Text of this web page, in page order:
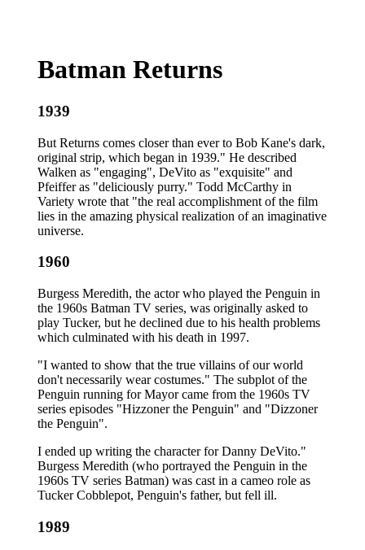
Batman Returns
1939
But Returns comes closer than ever to Bob Kane's dark,
original strip, which began in 1939." He described
Walken as "engaging", DeVito as "exquisite" and
Pfeiffer as "deliciously purry." Todd McCarthy in
Variety wrote that "the real accomplishment of the film
lies in the amazing physical realization of an imaginative
universe.
1960
Burgess Meredith, the actor who played the Penguin in
the 1960s Batman TV series, was originally asked to
play Tucker, but he declined due to his health problems
which culminated with his death in 1997.
"I wanted to show that the true villains of our world
don't necessarily wear costumes." The subplot of the
Penguin running for Mayor came from the 1960s TV
series episodes "Hizzoner the Penguin" and "Dizzoner
the Penguin".
I ended up writing the character for Danny DeVito."
Burgess Meredith (who portrayed the Penguin in the
1960s TV series Batman) was cast in a cameo role as
Tucker Cobblepot, Penguin's father, but fell ill.
1989